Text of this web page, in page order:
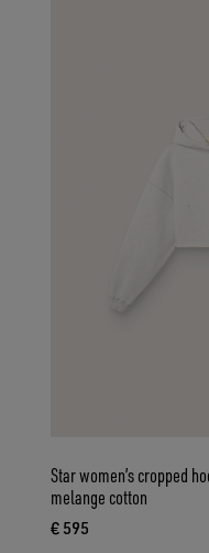
Star women’s cropped
melange cotton
€ 595
current price € 595